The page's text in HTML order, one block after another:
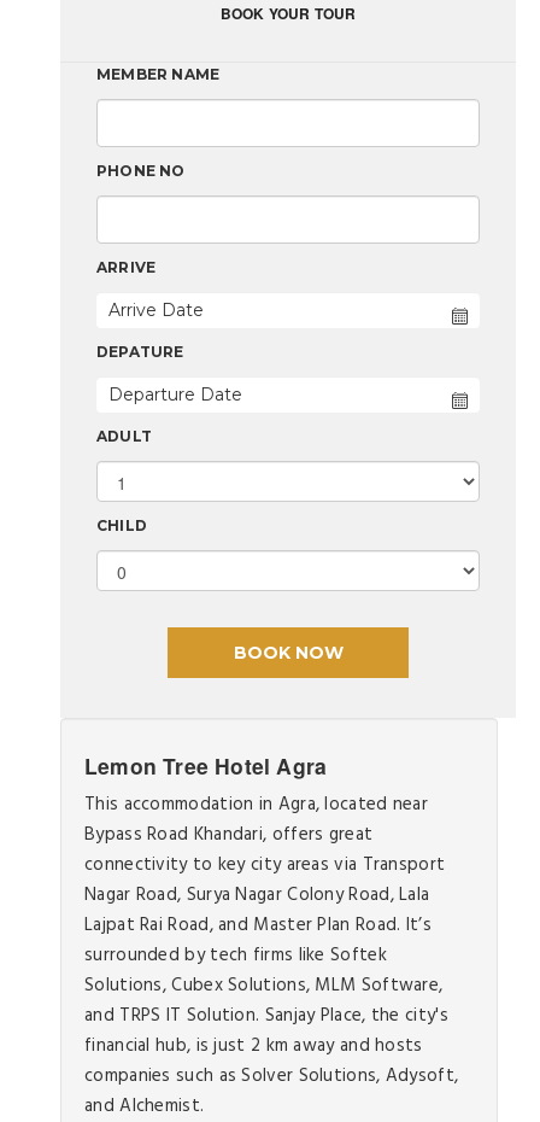
BOOK YOUR TOUR
MEMBER NAME
PHONE NO
ARRIVE
DEPATURE
ADULT
CHILD
Lemon Tree Hotel Agra
This accommodation in Agra, located near
Bypass Road Khandari, offers great
connectivity to key city areas via Transport
Nagar Road, Surya Nagar Colony Road, Lala
Lajpat Rai Road, and Master Plan Road. It’s
surrounded by tech firms like Softek
Solutions, Cubex Solutions, MLM Software,
and TRPS IT Solution. Sanjay Place, the city's
financial hub, is just 2 km away and hosts
companies such as Solver Solutions, Adysoft,
and Alchemist.